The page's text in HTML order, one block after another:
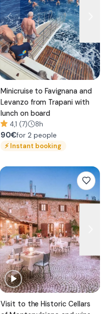
Minicruise to Favignana and
Levanzo from Trapani with
lunch on board
4,1 (7) 8h
90€for 2 people
⚡Instant booking
Visit to the Historic Cellars